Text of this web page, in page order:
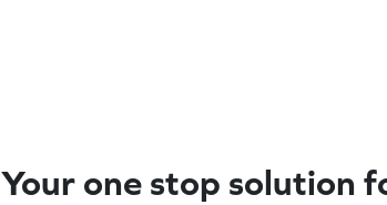
Your one stop solution